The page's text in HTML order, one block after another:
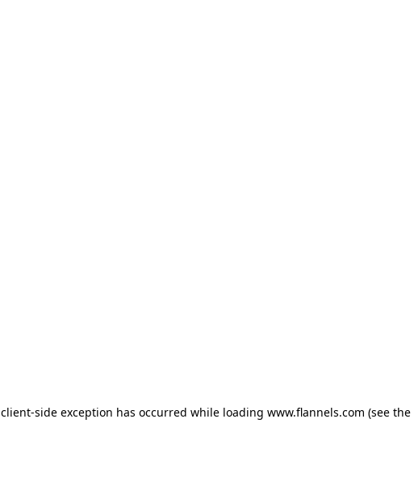
client-side exception has occurred while loading www.flannels.com (see the